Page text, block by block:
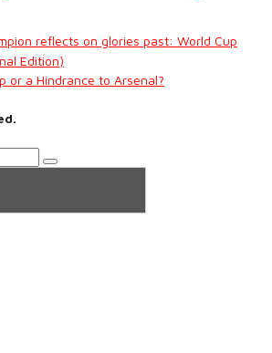
reflects on glories past: World Cup
Edition)
or a Hindrance to Arsenal?